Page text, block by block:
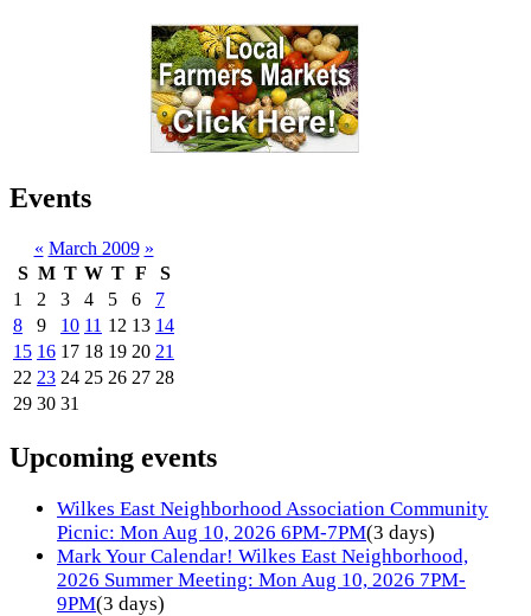
Events
« March 2009 »
S M T W T F
S
1
2 3 4 5 6
7
8
9 10 11 12 13 14
15 16 17 18 19 20 21
22 23 24 25 26 27 28
29 30 31
Upcoming events
Wilkes East Neighborhood Association Community
Picnic: Mon Aug 10, 2026 6PM-7PM(3 days)
Mark Your Calendar! Wilkes East Neighborhood,
2026 Summer Meeting: Mon Aug 10, 2026 7PM-
9PM(3 days)